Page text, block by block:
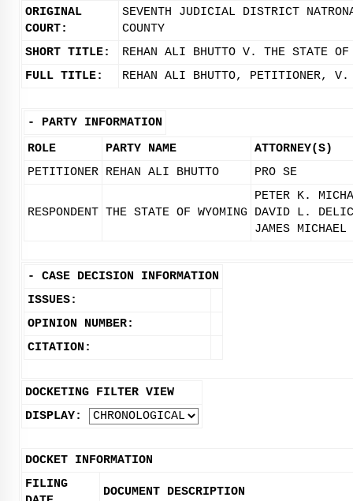
ORIGINAL
COURT:
SEVENTH JUDICIAL DISTRICT
COUNTY
SHORT TITLE:
REHAN ALI BHUTTO V. THE STATE OF
FULL TITLE:
REHAN ALI BHUTTO, PETITIONER, V.
- PARTY INFORMATION
ROLE
PARTY NAME
ATTORNEY(S)
PETITIONER REHAN ALI BHUTTO PRO SE
RESPONDENT THE STATE OF WYOMING
PETER K.
DAVID L.
JAMES MICHAEL
- CASE DECISION INFORMATION
ISSUES:
OPINION NUMBER:
CITATION:
DOCKETING FILTER VIEW
DISPLAY:
DOCKET INFORMATION
FILING
DOCUMENT DESCRIPTION